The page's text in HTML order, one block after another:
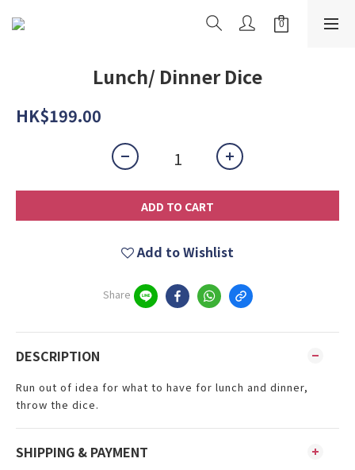
Lunch/ Dinner Dice
HK$199.00
ADD TO CART
Add to Wishlist
Share
DESCRIPTION
Run out of idea for what to have for lunch and dinner,
throw the dice.
SHIPPING & PAYMENT